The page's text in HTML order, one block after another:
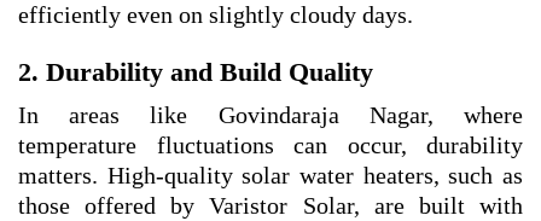
efficiently even on slightly cloudy days.
2. Durability and Build Quality
In areas like Govindaraja Nagar, where
temperature fluctuations can occur, durability
matters. High-quality solar water heaters, such as
those offered by Varistor Solar, are built with